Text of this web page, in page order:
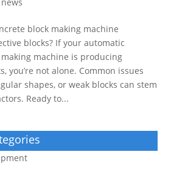
block making machine
blocks? If your automatic
machine is producing
you’re not alone. Common issues
shapes, or weak blocks can stem
Ready to...